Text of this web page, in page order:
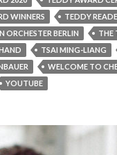
WINNERS
TEDDY
ORCHESTER BERLIN
THE
TSAI MING-LIANG
WELCOME TO
YOUTUBE